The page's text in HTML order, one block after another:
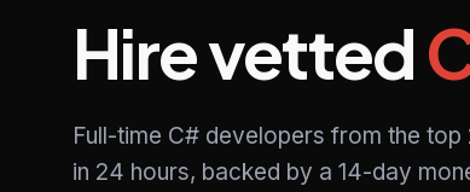
Hire vetted
Full-time C# developers from the
in 24 hours, backed by a 14-day